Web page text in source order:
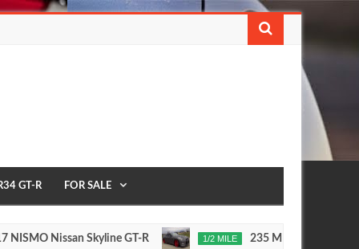
GT-R FOR SALE
Nissan Skyline GT-R 1/2 MILE 235 MPH T1 Race